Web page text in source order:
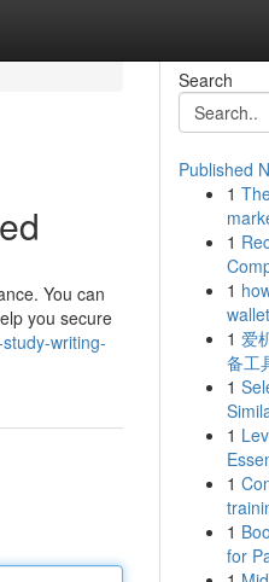
You can
you secure
writing-
Search
Published
1
1
1
wallet
1 爱
备工
1
1
1
1
for